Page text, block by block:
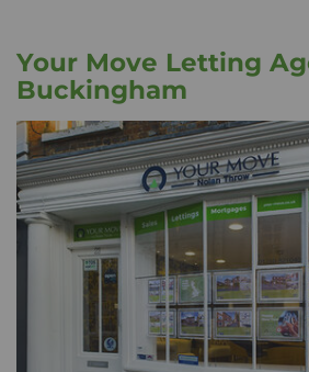
Your Move Letting
Buckingham